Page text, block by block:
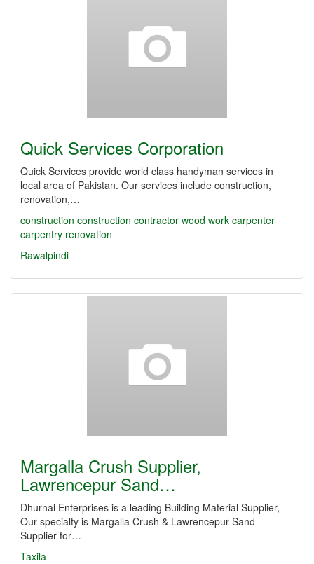
Quick Services Corporation
Quick Services provide world class handyman services in
local area of Pakistan. Our services include construction,
renovation,…
construction construction contractor wood work carpenter
carpentry renovation
Rawalpindi
Margalla Crush Supplier,
Lawrencepur Sand…
Dhurnal Enterprises is a leading Building Material Supplier,
Our specialty is Margalla Crush & Lawrencepur Sand
Supplier for…
Taxila